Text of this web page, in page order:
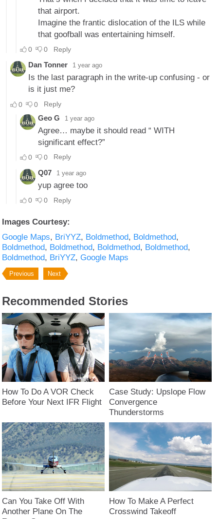
Images Courtesy:
Google Maps BriYYZ Boldmethod Boldmethod
Boldmethod Boldmethod Boldmethod Boldmethod
Boldmethod BriYYZ Google Maps
Previous Next
Recommended Stories
How To Do A VOR Check
Before Your Next IFR Flight
Case Study: Upslope Flow
Convergence
Thunderstorms
Can You Take Off With
Another Plane On The
How To Make A Perfect
Crosswind Takeoff